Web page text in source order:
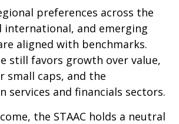
preferences across the
international, and emerging
aligned with benchmarks.
still favors growth over value,
small caps, and the
services and financials sectors.
the STAAC holds a neutral